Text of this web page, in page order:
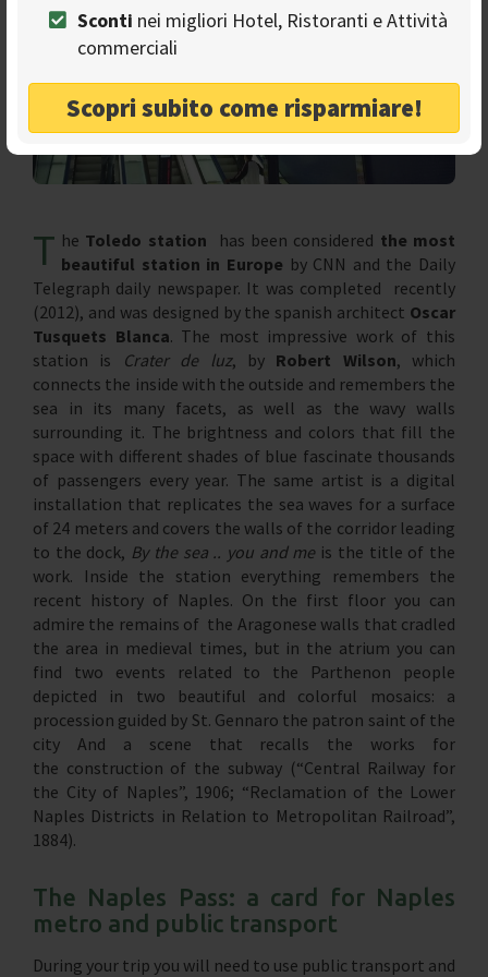
Sconti nei migliori Hotel, Ristoranti e Attività
commerciali
Scopri subito come risparmiare!
T he Toledo station has been considered the most
beautiful station in Europe by CNN and the Daily
Telegraph daily newspaper. It was completed recently
(2012), and was designed by the spanish architect Oscar
Tusquets Blanca. The most impressive work of this
station is
Crater de luz, by Robert Wilson, which
connects the inside with the outside and remembers the
sea in its many facets, as well as the wavy walls
surrounding it. The brightness and colors that fill the
space with different shades of blue fascinate thousands
of passengers every year. The same artist is a digital
installation that replicates the sea waves for a surface
of 24 meters and covers the walls of the corridor leading
to the dock, By the sea .. you and meis the title of the
work. Inside the station everything remembers the
recent history of Naples. On the first floor you can
admire the remains of the Aragonese walls that cradled
the area in medieval times, but in the atrium you can
find two events related to the Parthenon people
depicted in two beautiful and colorful mosaics: a
procession guided by St. Gennaro the patron saint of the
city And a scene that recalls the works for
the construction of the subway (“Central Railway for
the City of Naples”, 1906; “Reclamation of the Lower
Naples Districts in Relation to Metropolitan Railroad”,
1884).
The Naples Pass: a card for Naples
metro and public transport
During your trip you will need to use public transport and